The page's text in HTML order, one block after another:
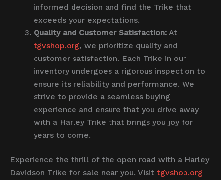
informed decision and find the Trike that
exceeds your expectations.
Quality and Customer Satisfaction: At
tgvshop.org, we prioritize quality and
customer satisfaction. Each Trike in our
inventory undergoes a rigorous inspection to
ensure its reliability and performance. We
strive to provide a seamless buying
experience and ensure that you drive away
with a Harley Trike that brings you joy for
years to come.
Experience the thrill of the open road with a Harley
Davidson Trike for sale near you. Visit tgvshop.org